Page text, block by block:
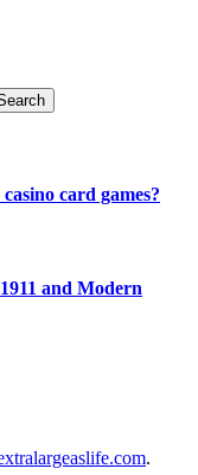
card games?
and Modern
.